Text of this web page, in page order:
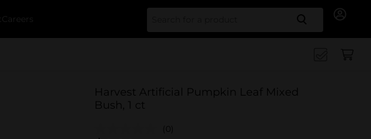
Careers Search
Harvest Artificial Pumpkin Leaf Mixed
Bush, 1 ct
(0)